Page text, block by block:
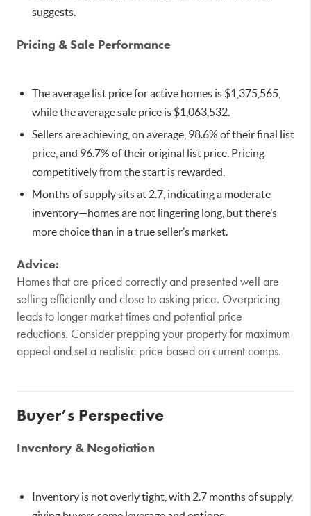
suggests.
Pricing & Sale Performance
The average list price for active homes is $1,375,565,
while the average sale price is $1,063,532.
Sellers are achieving, on average, 98.6% of their final list
price, and 96.7% of their original list price. Pricing
competitively from the start is rewarded.
Months of supply sits at 2.7, indicating a moderate
inventory—homes are not lingering long, but there’s
more choice than in a true seller’s market.
Advice:
Homes that are priced correctly and presented well are
selling efficiently and close to asking price. Overpricing
leads to longer market times and potential price
reductions. Consider prepping your property for maximum
appeal and set a realistic price based on current comps.
Buyer’s Perspective
Inventory & Negotiation
Inventory is not overly tight, with 2.7 months of supply,